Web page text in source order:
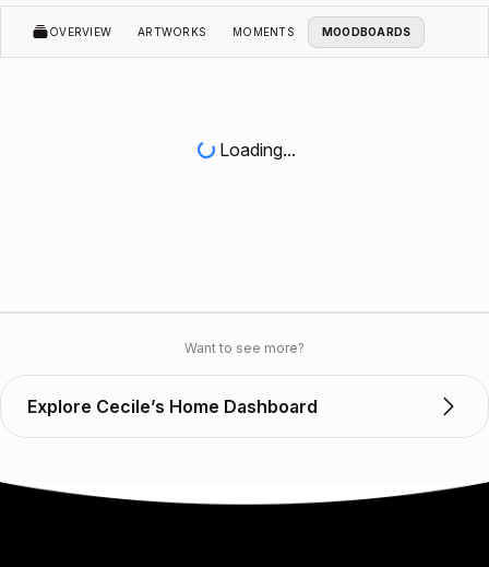
OVERVIEW ARTWORKS MOMENTS MOODBOARDS
Loading...
Want to see more?
Explore Cecile’s Home Dashboard